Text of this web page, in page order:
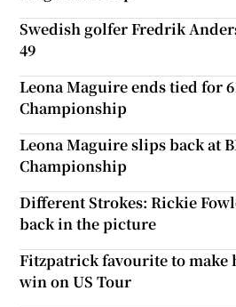
Swedish golfer Fredrik
49
Leona Maguire ends tied for
Championship
Leona Maguire slips back at
Championship
Different Strokes: Rickie
back in the picture
Fitzpatrick favourite to make
win on US Tour